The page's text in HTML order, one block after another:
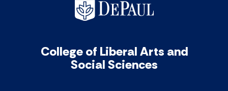
College of Liberal Arts and
Social Sciences